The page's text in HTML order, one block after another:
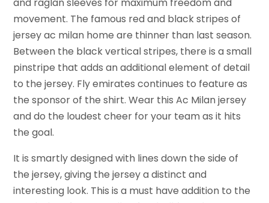
movement. The famous red and black stripes of
jersey ac milan home are thinner than last season.
Between the black vertical stripes, there is a small
pinstripe that adds an additional element of detail
to the jersey. Fly emirates continues to feature as
the sponsor of the shirt. Wear this Ac Milan jersey
and do the loudest cheer for your team as it hits
the goal.
It is smartly designed with lines down the side of
the jersey, giving the jersey a distinct and
interesting look. This is a must have addition to the